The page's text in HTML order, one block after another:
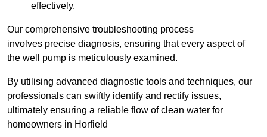
effectively.
Our comprehensive troubleshooting process
involves precise diagnosis, ensuring that every aspect of
the well pump is meticulously examined.
By utilising advanced diagnostic tools and techniques, our
professionals can swiftly identify and rectify issues,
ultimately ensuring a reliable flow of clean water for
homeowners in Horfield